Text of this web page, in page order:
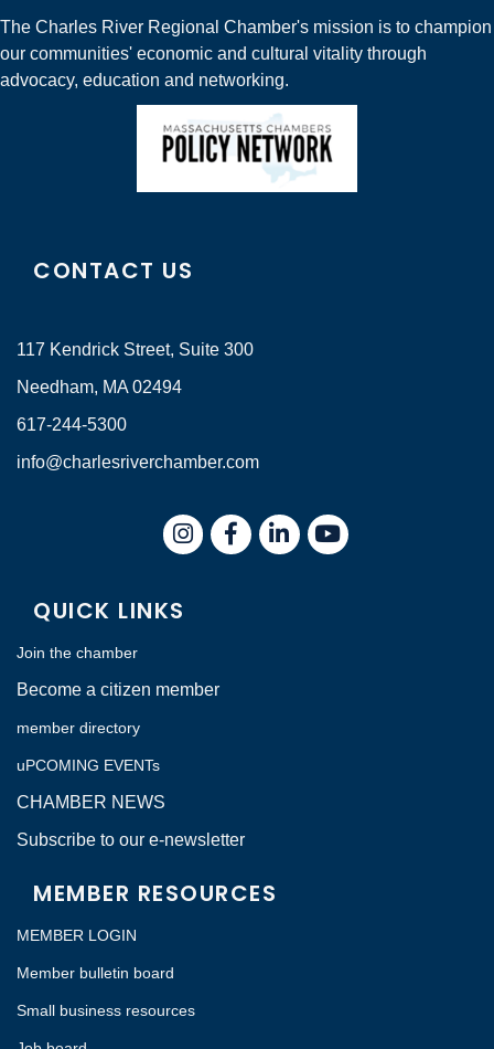
The Charles River Regional Chamber's mission is to champion
our communities' economic and cultural vitality through
advocacy, education and networking.
CONTACT US
117 Kendrick Street, Suite 300
Needham, MA 02494
617-244-5300
info@charlesriverchamber.com
InstagramFacebookLinkedIn
QUICK LINKS
Join the chamber
Become a citizen member
member directory
uPCOMING EVENTs
CHAMBER NEWS
Subscribe to our e-newsletter
MEMBER RESOURCES
MEMBER LOGIN
Member bulletin board
Small business resources